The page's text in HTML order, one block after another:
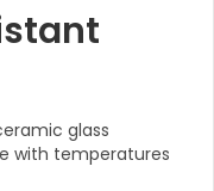
glass
with temperatures